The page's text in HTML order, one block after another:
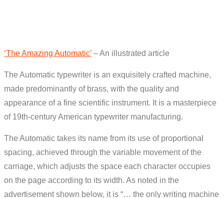
‘The Amazing Automatic’ – An illustrated article
The Automatic typewriter is an exquisitely crafted machine,
made predominantly of brass, with the quality and
appearance of a fine scientific instrument. It is a masterpiece
of 19th-century American typewriter manufacturing.
The Automatic takes its name from its use of proportional
spacing, achieved through the variable movement of the
carriage, which adjusts the space each character occupies
on the page according to its width. As noted in the
advertisement shown below, it is “… the only writing machine